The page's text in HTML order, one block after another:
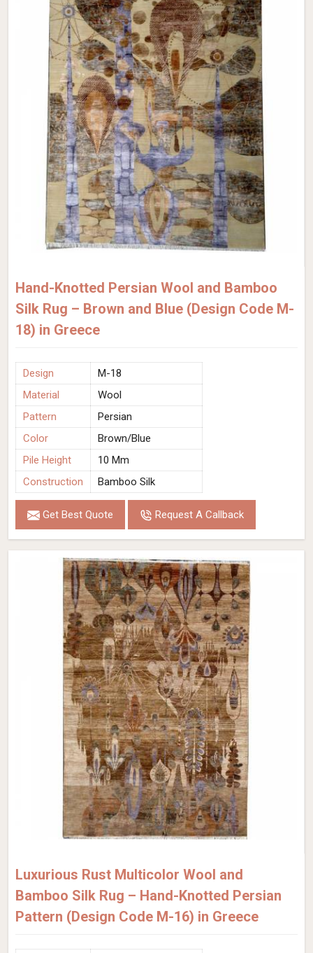
Hand-Knotted Persian Wool and Bamboo
Silk Rug – Brown and Blue (Design Code M-
18) in Greece
Design
M-18
Material
Wool
Pattern
Persian
Color
Brown/Blue
Pile Height
10 Mm
Construction
Bamboo Silk
Get Best Quote Request A Callback
Luxurious Rust Multicolor Wool and
Bamboo Silk Rug – Hand-Knotted Persian
Pattern (Design Code M-16) in Greece